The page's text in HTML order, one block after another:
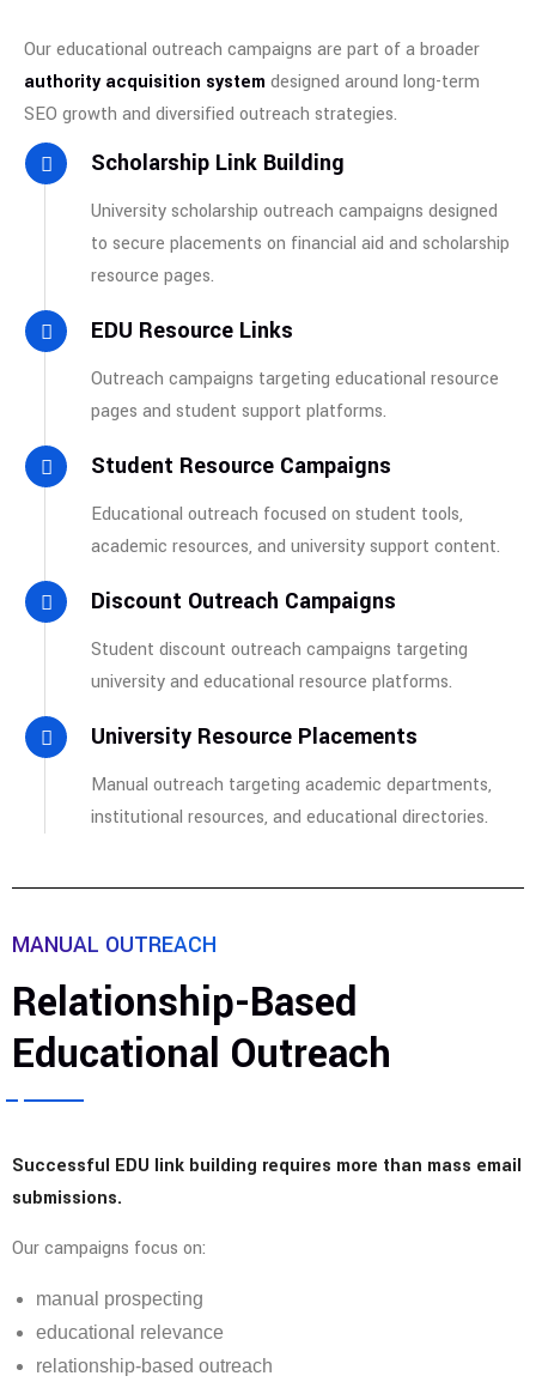
Our educational outreach campaigns are part of a broader
authority acquisition system designed around long-term
SEO growth and diversified outreach strategies.
Scholarship Link Building
University scholarship outreach campaigns designed
to secure placements on financial aid and scholarship
resource pages.
EDU Resource Links
Outreach campaigns targeting educational resource
pages and student support platforms.
Student Resource Campaigns
Educational outreach focused on student tools,
academic resources, and university support content.
Discount Outreach Campaigns
Student discount outreach campaigns targeting
university and educational resource platforms.
University Resource Placements
Manual outreach targeting academic departments,
institutional resources, and educational directories.
MANUAL OUTREACH
Relationship-Based
Educational Outreach
Successful EDU link building requires more than mass email
submissions.
Our campaigns focus on:
manual prospecting
educational relevance
relationship-based outreach